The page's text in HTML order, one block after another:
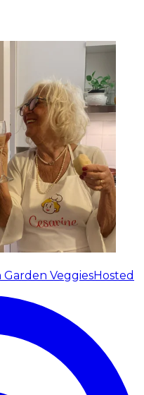
VeggiesHosted